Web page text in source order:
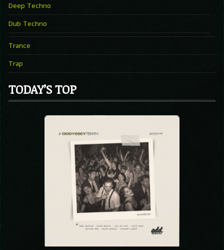
Deep Techno
Dub Techno
Trance
Trap
TODAY’S TOP